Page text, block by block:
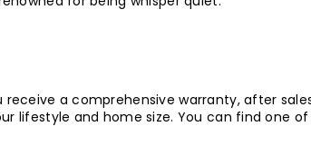
a comprehensive warranty, after
lifestyle and home size. You can find one of